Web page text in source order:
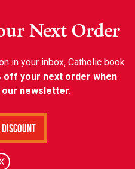
Next Order
in your inbox, Catholic book
off your next order when
newsletter.
Discount